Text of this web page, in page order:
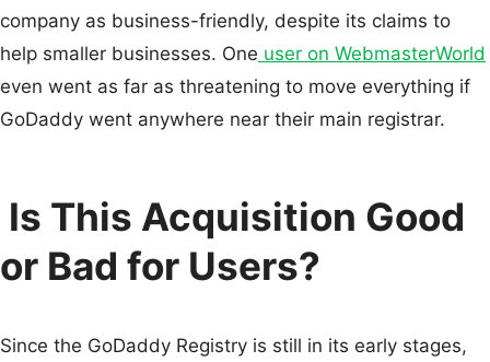
company as business-friendly, despite its claims to
help smaller businesses. One user on WebmasterWorld
even went as far as threatening to move everything if
GoDaddy went anywhere near their main registrar.
Is This Acquisition Good
or Bad for Users?
Since the GoDaddy Registry is still in its early stages,